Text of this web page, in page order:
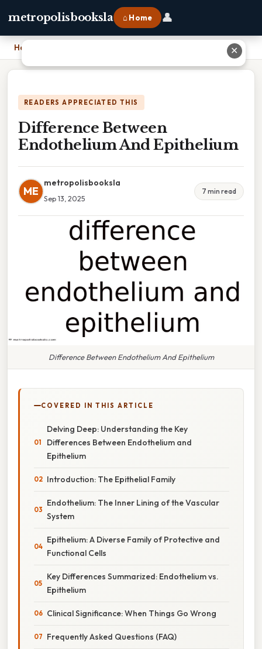
metropolisbooksla ⌂ Home 👤
Home
READERS APPRECIATED THIS
Difference Between
Endothelium And Epithelium
ME
metropolisbooksla
Sep 13, 2025
7 min read
Difference Between Endothelium And Epithelium
COVERED IN THIS ARTICLE
Delving Deep: Understanding the Key
Differences Between Endothelium and
Epithelium
Introduction: The Epithelial Family
Endothelium: The Inner Lining of the Vascular
System
Epithelium: A Diverse Family of Protective and
Functional Cells
Key Differences Summarized: Endothelium vs.
Epithelium
Clinical Significance: When Things Go Wrong
Frequently Asked Questions (FAQ)
✕